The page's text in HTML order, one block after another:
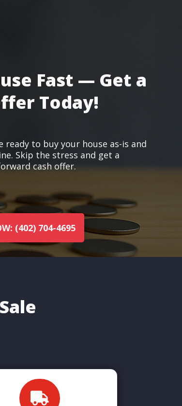
Fast — Get a
Today!
ready to buy your house as-is and
Skip the stress and get a
cash offer.
(402) 704-4695
